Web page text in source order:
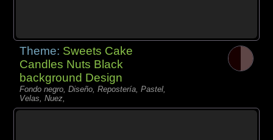
Theme: Sweets Cake
Candles Nuts Black
background Design
Fondo negro, Diseño, Repostería, Pastel,
Velas, Nuez,